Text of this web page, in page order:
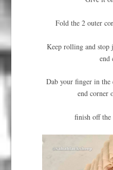
Fold the 2 outer
Keep rolling and stop
end
Dab your finger in the
end corner
finish off the